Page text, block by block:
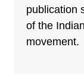
publication
of the
movement.